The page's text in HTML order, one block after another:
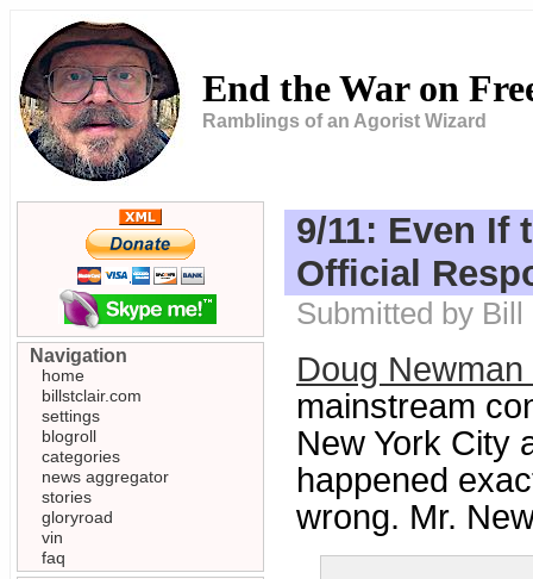
End the War on
Ramblings of an Agorist Wizard
9/11: Even If
Official
Submitted by
Doug
mainstream
New York City
happened
wrong. Mr.
Navigation
home
billstclair.com
settings
blogroll
categories
news aggregator
stories
gloryroad
vin
faq